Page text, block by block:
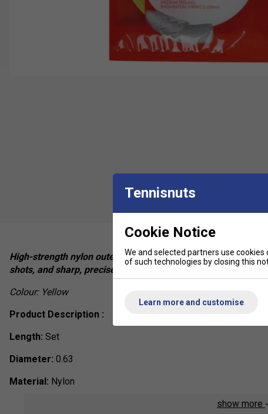
High-strength nylon outer layer, ultra-slim 0.63mm string
shots, and sharp, precise sound on impact.
Colour: Yellow
Product Description :
Length: Set
Diameter: 0.63
Material: Nylon
show more
Tennisnuts
Cookie Notice
We and selected partners use
of such technologies by closing this
Learn more and customise